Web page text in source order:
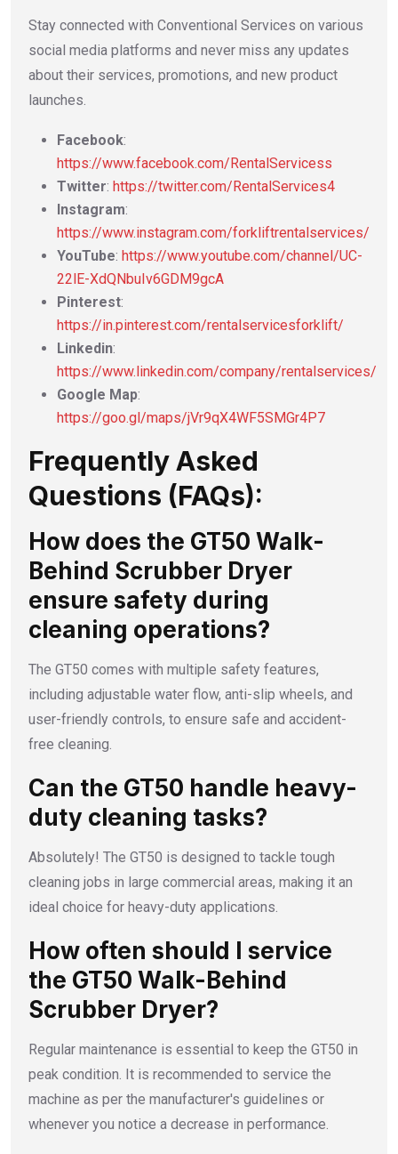
Stay connected with Conventional Services on various
social media platforms and never miss any updates
about their services, promotions, and new product
launches.
Facebook:
https://www.facebook.com/RentalServicess
Twitter: https://twitter.com/RentalServices4
Instagram:
https://www.instagram.com/forkliftrentalservices/
YouTube: https://www.youtube.com/channel/UC-
22lE-XdQNbuIv6GDM9gcA
Pinterest:
https://in.pinterest.com/rentalservicesforklift/
Linkedin:
https://www.linkedin.com/company/rentalservices/
Google Map:
https://goo.gl/maps/jVr9qX4WF5SMGr4P7
Frequently Asked
Questions (FAQs):
How does the GT50 Walk-
Behind Scrubber Dryer
ensure safety during
cleaning operations?
The GT50 comes with multiple safety features,
including adjustable water flow, anti-slip wheels, and
user-friendly controls, to ensure safe and accident-
free cleaning.
Can the GT50 handle heavy-
duty cleaning tasks?
Absolutely! The GT50 is designed to tackle tough
cleaning jobs in large commercial areas, making it an
ideal choice for heavy-duty applications.
How often should I service
the GT50 Walk-Behind
Scrubber Dryer?
Regular maintenance is essential to keep the GT50 in
peak condition. It is recommended to service the
machine as per the manufacturer's guidelines or
whenever you notice a decrease in performance.